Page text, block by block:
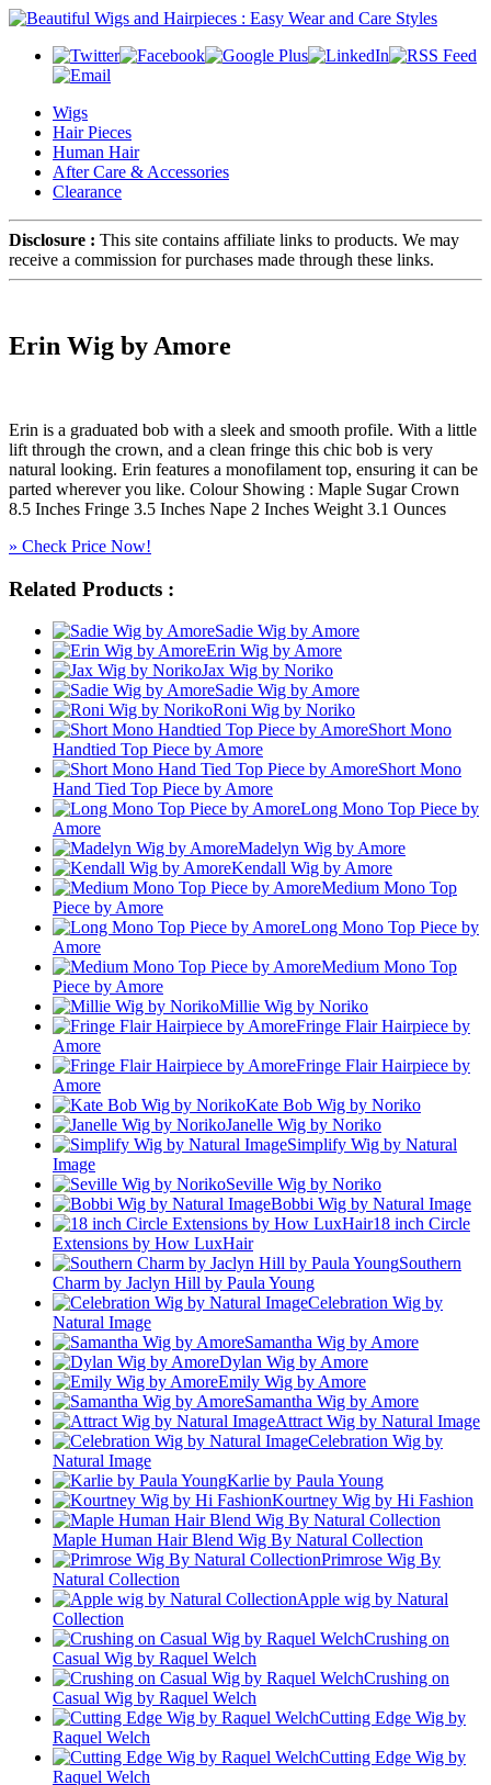
Wigs
Hair Pieces
Human Hair
After Care & Accessories
Clearance
Disclosure : This site contains affiliate links to products. We may
receive a commission for purchases made through these links.
Erin Wig by Amore
Erin is a graduated bob with a sleek and smooth profile. With a little
lift through the crown, and a clean fringe this chic bob is very
natural looking. Erin features a monofilament top, ensuring it can be
parted wherever you like. Colour Showing : Maple Sugar Crown
8.5 Inches Fringe 3.5 Inches Nape 2 Inches Weight 3.1 Ounces
» Check Price Now!
Related Products :
Sadie Wig by Amore
Erin Wig by Amore
Jax Wig by Noriko
Sadie Wig by Amore
Roni Wig by Noriko
Short Mono
Handtied Top Piece by Amore
Short Mono
Hand Tied Top Piece by Amore
Long Mono Top Piece by
Amore
Madelyn Wig by Amore
Kendall Wig by Amore
Medium Mono Top
Piece by Amore
Long Mono Top Piece by
Amore
Medium Mono Top
Piece by Amore
Millie Wig by Noriko
Fringe Flair Hairpiece by
Amore
Fringe Flair Hairpiece by
Amore
Kate Bob Wig by Noriko
Janelle Wig by Noriko
Simplify Wig by Natural
Image
Seville Wig by Noriko
Bobbi Wig by Natural Image
18 inch Circle
Extensions by How LuxHair
Southern
Charm by Jaclyn Hill by Paula Young
Celebration Wig by
Natural Image
Samantha Wig by Amore
Dylan Wig by Amore
Emily Wig by Amore
Samantha Wig by Amore
Attract Wig by Natural Image
Celebration Wig by
Natural Image
Karlie by Paula Young
Kourtney Wig by Hi Fashion
Maple Human Hair Blend Wig By Natural Collection
Primrose Wig By
Natural Collection
Apple wig by Natural
Collection
Crushing on
Casual Wig by Raquel Welch
Crushing on
Casual Wig by Raquel Welch
Cutting Edge Wig by
Raquel Welch
Cutting Edge Wig by
Raquel Welch